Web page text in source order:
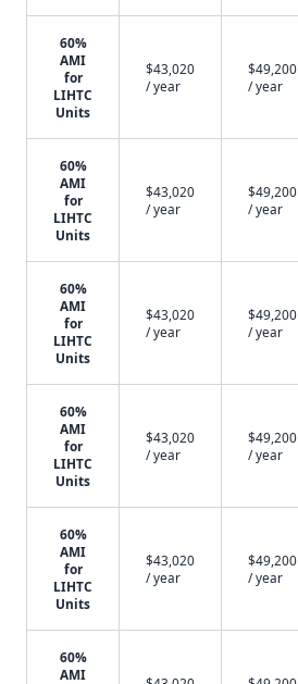
60%
AMI
for
LIHTC
Units
$43,020
/ year
$49,200
/ year
60%
AMI
for
LIHTC
Units
$43,020
/ year
$49,200
/ year
60%
AMI
for
LIHTC
Units
$43,020
/ year
$49,200
/ year
60%
AMI
for
LIHTC
Units
$43,020
/ year
$49,200
/ year
60%
AMI
for
LIHTC
Units
$43,020
/ year
$49,200
/ year
60%
AMI